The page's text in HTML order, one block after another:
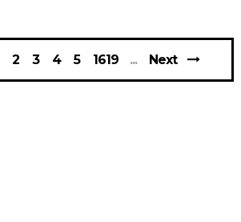
2 3 4 5 1619 Next